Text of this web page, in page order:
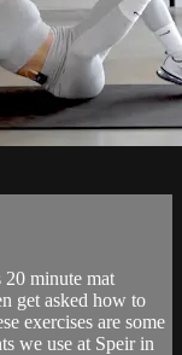
20 minute mat
get asked how to
exercises are some
we use at Speir in